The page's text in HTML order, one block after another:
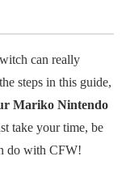
can really
steps in this guide,
Mariko Nintendo
take your time, be
do with CFW!